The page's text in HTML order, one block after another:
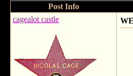
Post Info
cagealot castle